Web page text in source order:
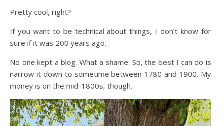
Pretty cool, right?
If you want to be technical about things, I don’t know for
sure if it was 200 years ago.
No one kept a blog. What a shame. So, the best I can do is
narrow it down to sometime between 1780 and 1900. My
money is on the mid-1800s, though.